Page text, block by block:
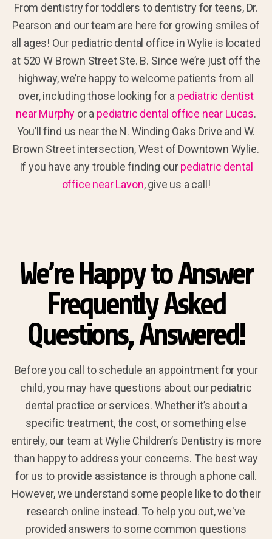
From dentistry for toddlers to dentistry for teens, Dr.
Pearson and our team are here for growing smiles of
all ages! Our pediatric dental office in Wylie is located
at 520 W Brown Street Ste. B. Since we’re just off the
highway, we’re happy to welcome patients from all
over, including those looking for a pediatric dentist
near Murphy or a pediatric dental office near Lucas.
You’ll find us near the N. Winding Oaks Drive and W.
Brown Street intersection, West of Downtown Wylie.
If you have any trouble finding ourpediatric dental
office near Lavon, give us a call!
We’re Happy to Answer
Frequently Asked
Questions, Answered!
Before you call to schedule an appointment for your
child, you may have questions about our pediatric
dental practice or services. Whether it’s about a
specific treatment, the cost, or something else
entirely, our team at Wylie Children’s Dentistry is more
than happy to address your concerns. The best way
for us to provide assistance is through a phone call.
However, we understand some people like to do their
research online instead. To help you out, we've
provided answers to some common questions